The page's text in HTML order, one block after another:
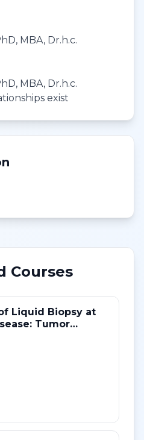
MBA, Dr.h.c.
MBA, Dr.h.c.
exist
Courses
Liquid Biopsy at
Tumor
and Novel